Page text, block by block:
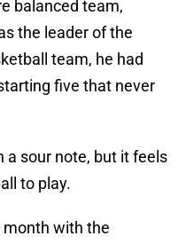
balanced team,
the leader of the
team, he had
five that never
a sour note, but it feels
to play.
month with the